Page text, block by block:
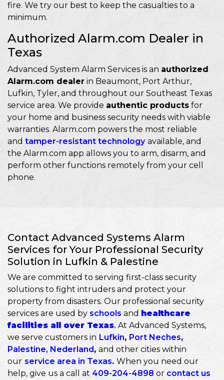
fire. We try our best to keep the casualties to a
minimum.
Authorized Alarm.com Dealer in
Texas
Advanced System Alarm Services is an authorized
Alarm.com dealer in Beaumont, Port Arthur,
Lufkin, Tyler, and throughout our Southeast Texas
service area. We provide authentic products for
your home and business security needs with viable
warranties. Alarm.com powers the most reliable
and tamper-resistant technology available, and
the Alarm.com app allows you to arm, disarm, and
perform other functions remotely from your cell
phone.
Contact Advanced Systems Alarm
Services for Your Professional Security
Solution in Lufkin & Palestine
We are committed to serving first-class security
solutions to fight intruders and protect your
property from disasters. Our professional security
services are used by schools and healthcare
facilities all over Texas. At Advanced Systems,
we serve customers in Lufkin, Port Neches,
Palestine, Nederland, and other cities within
our service area in Texas. When you need our
help, give us a call at 409-204-4898 or contact us